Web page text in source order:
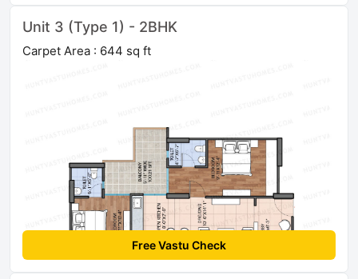
Unit 3 (Type 1) - 2BHK
Carpet Area : 644 sq ft
Free Vastu Check